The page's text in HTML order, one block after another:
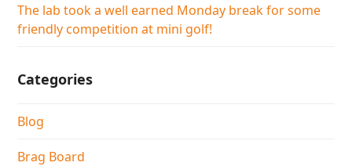
The lab took a well earned Monday break for some
friendly competition at mini golf!
Categories
Blog
Brag Board